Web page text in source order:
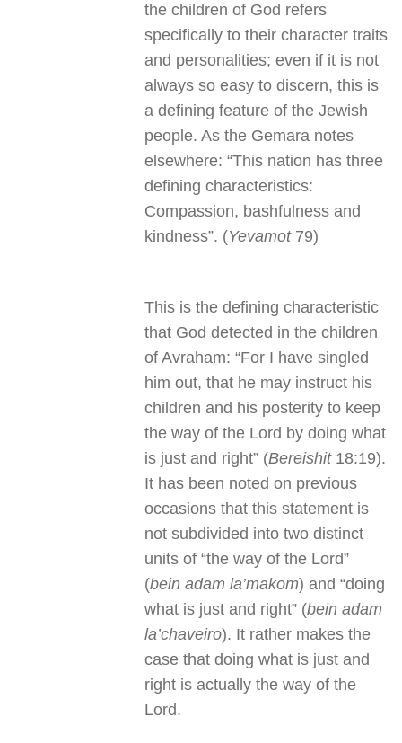
the children of God refers
specifically to their character traits
and personalities; even if it is not
always so easy to discern, this is
a defining feature of the Jewish
people. As the Gemara notes
elsewhere: “This nation has three
defining characteristics:
Compassion, bashfulness and
kindness”. (Yevamot79)
This is the defining characteristic
that God detected in the children
of Avraham: “For I have singled
him out, that he may instruct his
children and his posterity to keep
the way of the Lord by doing what
is just and right” (Bereishit 18:19).
It has been noted on previous
occasions that this statement is
not subdivided into two distinct
units of “the way of the Lord”
(bein adam la’makom) and “doing
what is just and right” (bein adam
la’chaveiro). It rather makes the
case that doing what is just and
right is actually the way of the
Lord.